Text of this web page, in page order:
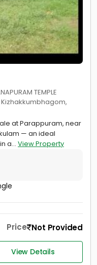
TEMPLE
Kizhakkumbhagom,
at Parappuram, near
— an ideal
a... View Property
Price Not Provided
View Details